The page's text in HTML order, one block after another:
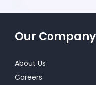
Our Company
About Us
Careers